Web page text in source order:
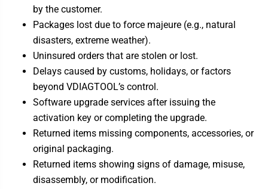
by the customer.
Packages lost due to force majeure (e.g., natural
disasters, extreme weather).
Uninsured orders that are stolen or lost.
Delays caused by customs, holidays, or factors
beyond VDIAGTOOL’s control.
Software upgrade services after issuing the
activation key or completing the upgrade.
Returned items missing components, accessories, or
original packaging.
Returned items showing signs of damage, misuse,
disassembly, or modification.